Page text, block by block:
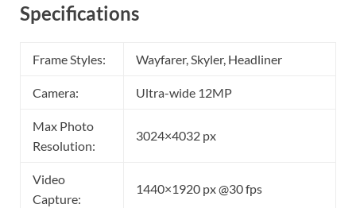
Specifications
Frame Styles: Wayfarer, Skyler, Headliner
Camera: Ultra-wide 12MP
Max Photo
Resolution:
3024×4032 px
Video
Capture:
1440×1920 px @30 fps